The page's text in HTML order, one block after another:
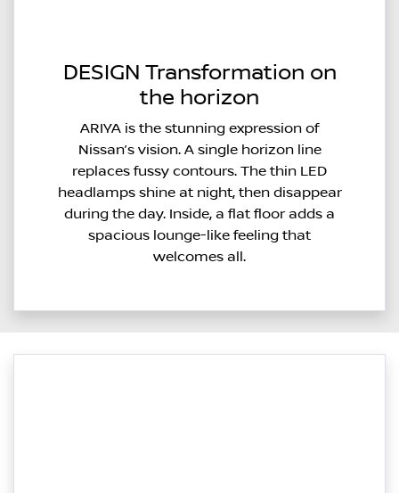
DESIGN Transformation on
the horizon
ARIYA is the stunning expression of
Nissan’s vision. A single horizon line
replaces fussy contours. The thin LED
headlamps shine at night, then disappear
during the day. Inside, a flat floor adds a
spacious lounge-like feeling that
welcomes all.